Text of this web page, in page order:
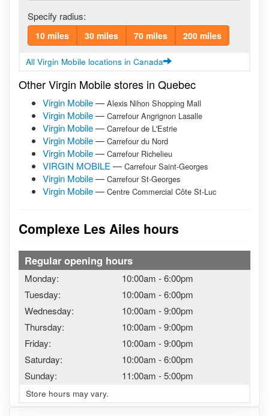
Specify radius:
10 miles 30 miles 70 miles 200 miles
All Virgin Mobile locations in Canada
Other Virgin Mobile stores in Quebec
Virgin Mobile— Alexis Nihon Shopping Mall
Virgin Mobile— Carrefour Angrignon Lasalle
Virgin Mobile— Carrefour de L'Estrie
Virgin Mobile— Carrefour du Nord
Virgin Mobile— Carrefour Richelieu
VIRGIN MOBILE — Carrefour Saint-Georges
Virgin Mobile— Carrefour St-Georges
Virgin Mobile— Centre Commercial Côte St-Luc
Complexe Les Ailes hours
Regular opening hours
Monday: 10:00am -6:00pm
Tuesday:
10:00am -6:00pm
Wednesday:
10:00am -9:00pm
Thursday:
10:00am -9:00pm
Friday:
10:00am -9:00pm
Saturday:
10:00am -6:00pm
Sunday:
11:00am -5:00pm
Store hours may vary.